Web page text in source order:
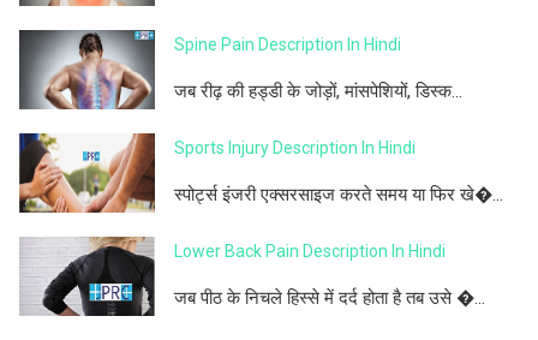
Spine Pain Description In Hindi
जब रीढ़ की हड्डी के जोड़ों, मांसपेशियों, डिस्क...
Sports Injury Description In Hindi
स्पोर्ट्स इंजरी एक्सरसाइज करते समय या फिर खे�...
Lower Back Pain Description In Hindi
जब पीठ के निचले हिस्से में दर्द होता है तब उसे �...